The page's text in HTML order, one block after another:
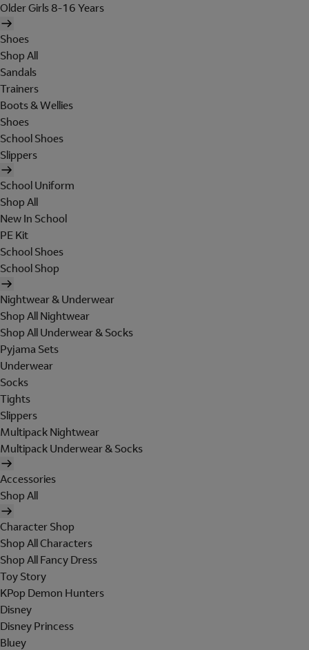
Older Girls 8-16 Years
Shoes
Shop All
Sandals
Trainers
Boots & Wellies
Shoes
School Shoes
Slippers
School Uniform
Shop All
New In School
PE Kit
School Shoes
School Shop
Nightwear & Underwear
Shop All Nightwear
Shop All Underwear & Socks
Pyjama Sets
Underwear
Socks
Tights
Slippers
Multipack Nightwear
Multipack Underwear & Socks
Accessories
Shop All
Character Shop
Shop All Characters
Shop All Fancy Dress
Toy Story
KPop Demon Hunters
Disney
Disney Princess
Bluey